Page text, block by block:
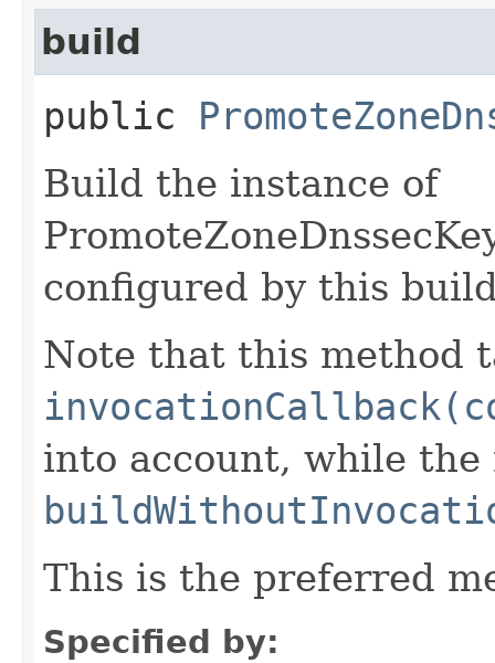
build
public
Build the instance of
configured by this
Note that this method
into account, while the
This is the preferred
Specified by: